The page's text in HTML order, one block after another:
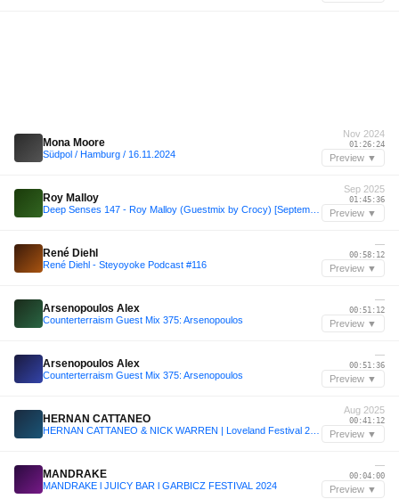
Mona Moore
Südpol / Hamburg / 16.11.2024
Nov 2024
01:26:24
Preview ▼
Roy Malloy
Sep 2025
01:45:36
Preview ▼
René Diehl
René Diehl - Steyoyoke Podcast #116
—
00:58:12
Preview ▼
Arsenopoulos Alex
Counterterraism Guest Mix 375: Arsenopoulos
—
00:51:12
Preview ▼
Arsenopoulos Alex
Counterterraism Guest Mix 375: Arsenopoulos
—
00:51:36
Preview ▼
HERNAN CATTANEO
Aug 2025
00:41:12
Preview ▼
MANDRAKE
MANDRAKE l JUICY BAR l GARBICZ FESTIVAL 2024
—
00:04:00
Preview ▼